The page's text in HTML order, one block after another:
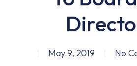
May 9, 2019 No